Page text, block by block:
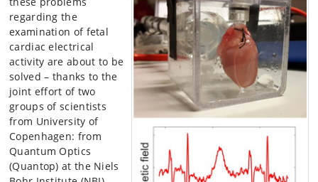
regarding the
examination of fetal
cardiac electrical
activity are about to be
solved – thanks to the
joint effort of two
groups of scientists
from University of
Copenhagen: from
Quantum Optics
(Quantop) at the Niels